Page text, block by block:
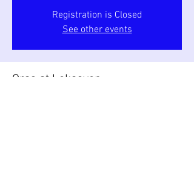
Registration is Closed
See other events
Oras at Lokasyon